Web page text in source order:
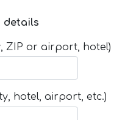
details
ZIP or airport, hotel)
hotel, airport, etc.)